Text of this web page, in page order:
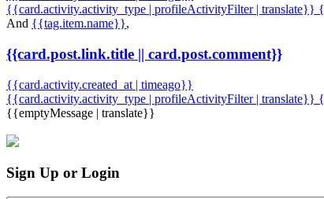
{{card.activity.activity_type | profileActivityFilter | translate}}
And {{tag.item.name}},
{{card.post.link.title || card.post.comment}}
{{card.activity.created_at | timeago}}
{{card.activity.activity_type | profileActivityFilter | translate}}
{{emptyMessage | translate}}
Sign Up or Login